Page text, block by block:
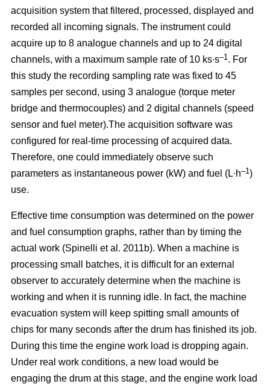
acquisition system that filtered, processed, displayed and
recorded all incoming signals. The instrument could
acquire up to 8 analogue channels and up to 24 digital
channels, with a maximum sample rate of 10 ks∙s–1 . For
this study the recording sampling rate was fixed to 45
samples per second, using 3 analogue (torque meter
bridge and thermocouples) and 2 digital channels (speed
sensor and fuel meter).The acquisition software was
configured for real-time processing of acquired data.
Therefore, one could immediately observe such
parameters as instantaneous power (kW) and fuel (L∙h–1)
use.
Effective time consumption was determined on the power
and fuel consumption graphs, rather than by timing the
actual work (Spinelli et al. 2011b). When a machine is
processing small batches, it is difficult for an external
observer to accurately determine when the machine is
working and when it is running idle. In fact, the machine
evacuation system will keep spitting small amounts of
chips for many seconds after the drum has finished its job.
During this time the engine work load is dropping again.
Under real work conditions, a new load would be
engaging the drum at this stage, and the engine work load